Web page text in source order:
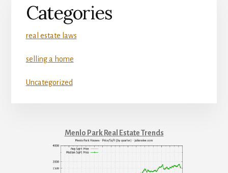
Categories
real estate laws
selling a home
Uncategorized
Menlo Park Real Estate Trends